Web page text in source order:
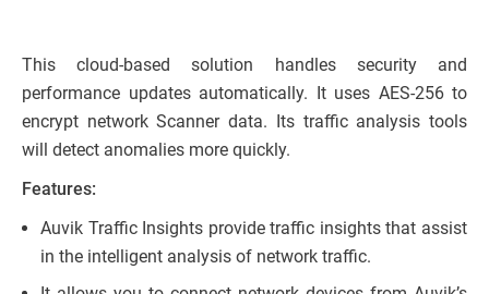
This cloud-based solution handles security and
performance updates automatically. It uses AES-256 to
encrypt network Scanner data. Its traffic analysis tools
will detect anomalies more quickly.
Features:
Auvik Traffic Insights provide traffic insights that assist
in the intelligent analysis of network traffic.